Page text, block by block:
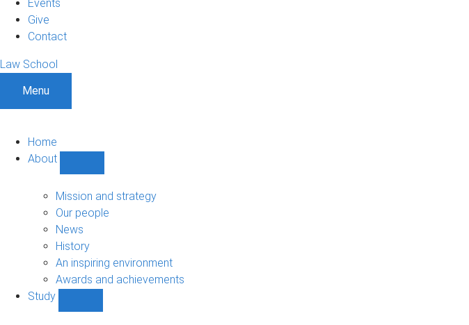
Events
Give
Contact
Law School
Menu
Home
About
sub-
navigation
Mission and strategy
Our people
News
History
An inspiring environment
Awards and achievements
Study